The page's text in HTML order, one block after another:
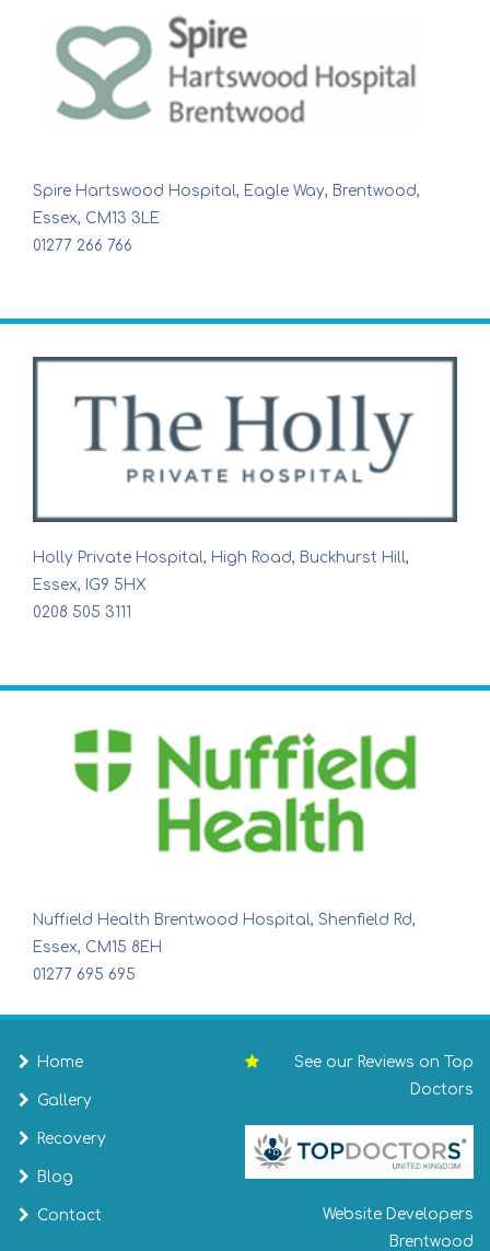
Spire Hartswood Hospital, Eagle Way, Brentwood,
Essex, CM13 3LE
01277 266 766
Holly Private Hospital, High Road, Buckhurst Hill,
Essex, IG9 5HX
0208 505 3111
Nuffield Health Brentwood Hospital, Shenfield Rd,
Essex, CM15 8EH
01277 695 695
Home
Gallery
Recovery
Blog
Contact
See our Reviews on Top
Doctors
Website Developers
Brentwood